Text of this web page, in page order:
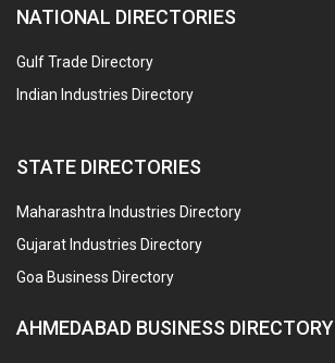
NATIONAL DIRECTORIES
Gulf Trade Directory
Indian Industries Directory
STATE DIRECTORIES
Maharashtra Industries Directory
Gujarat Industries Directory
Goa Business Directory
AHMEDABAD BUSINESS DIRECTORY